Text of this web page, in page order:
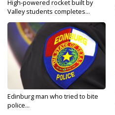
High-powered rocket built by
Valley students completes...
Edinburg man who tried to bite
police...